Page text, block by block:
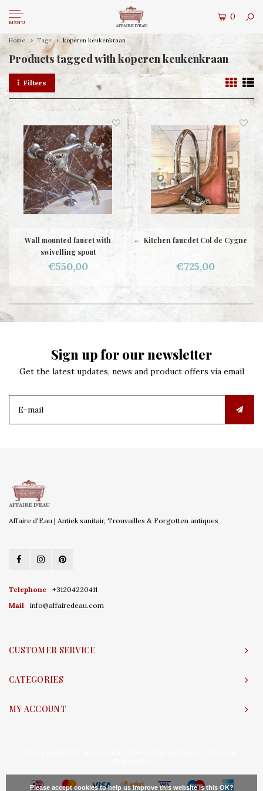
MENU
0
Home Tags koperen keukenkraan
Products tagged with koperen keukenkraan
Filters
Wall mounted faucet with
swivelling spout
€550,00
Kitchen faucdet Col de Cygne
€725,00
Sign up for our newsletter
Get the latest updates, news and product offers via email
Affaire d'Eau | Antiek sanitair, Trouvailles & Forgotten antiques
Telephone
+31204220411
Mail
info@affairedeau.com
CUSTOMER SERVICE
CATEGORIES
MY ACCOUNT
Please accept cookies to help us improve this website Is this OK?